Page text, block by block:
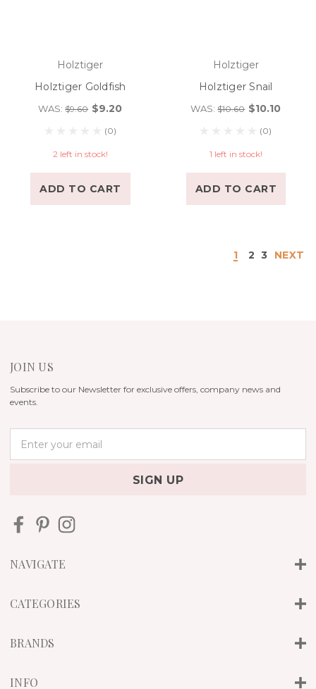
Holztiger
Holztiger Goldfish
WAS:$9.60 $9.20
(0)
2 left in stock!
ADD TO CART
Holztiger
Holztiger Snail
WAS:$10.60 $10.10
(0)
1 left in stock!
ADD TO CART
1 2 3 NEXT
JOIN US
Subscribe to our Newsletter for exclusive offers, company news and
events.
d
e
s
NAVIGATE
CATEGORIES
BRANDS
INFO